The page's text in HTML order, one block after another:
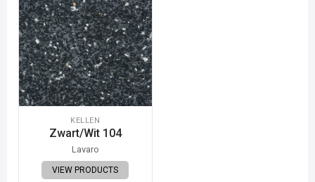
KELLEN
Zwart/Wit 104
Lavaro
VIEW PRODUCTS